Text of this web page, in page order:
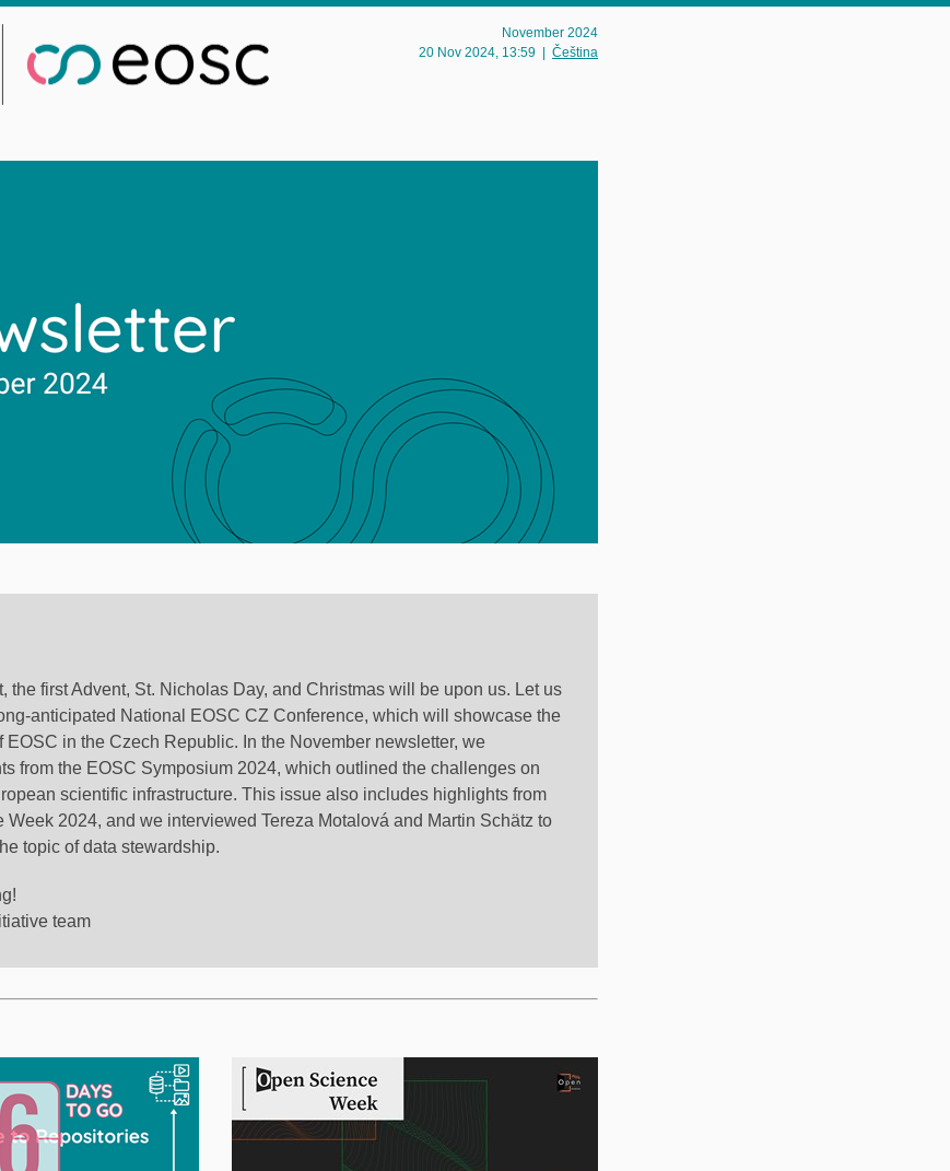
November 2024
20 Nov 2024, 13:59 Čeština
the first Advent, St. Nicholas Day, and Christmas will be upon us. Let us
anticipated National EOSC CZ Conference, which will showcase the
EOSC in the Czech Republic. In the November newsletter, we
from the EOSC Symposium 2024, which outlined the challenges on
scientific infrastructure. This issue also includes highlights from
Week 2024, and we interviewed Tereza Motalová and Martin Schätz to
topic of data stewardship.
team